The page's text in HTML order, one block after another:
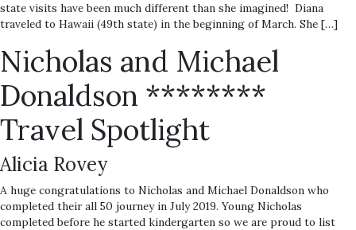
state visits have been much different than she imagined! Diana
traveled to Hawaii (49th state) in the beginning of March. She […]
Nicholas and Michael
Donaldson ********
Travel Spotlight
Alicia Rovey
A huge congratulations to Nicholas and Michael Donaldson who
completed their all 50 journey in July 2019. Young Nicholas
completed before he started kindergarten so we are proud to list